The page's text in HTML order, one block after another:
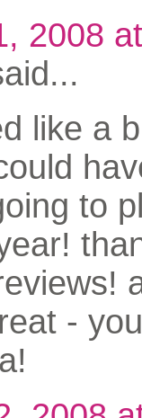
2008
like a
to
-